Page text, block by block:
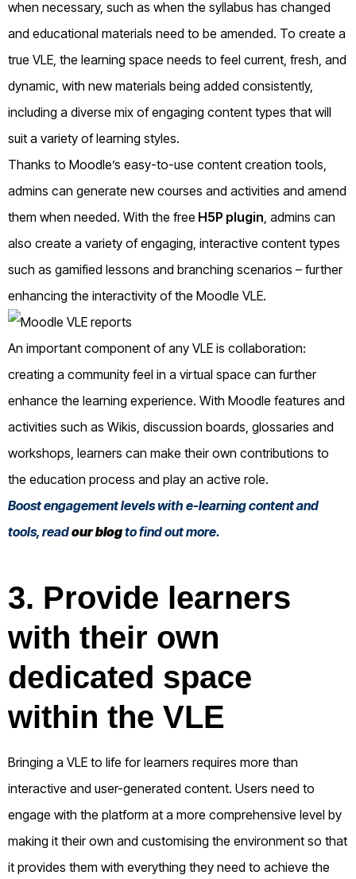
when necessary, such as when the syllabus has changed
and educational materials need to be amended. To create a
true VLE, the learning space needs to feel current, fresh, and
dynamic, with new materials being added consistently,
including a diverse mix of engaging content types that will
suit a variety of learning styles.
Thanks to Moodle’s easy-to-use content creation tools,
admins can generate new courses and activities and amend
them when needed. With the free H5P plugin , admins can
also create a variety of engaging, interactive content types
such as gamified lessons and branching scenarios – further
enhancing the interactivity of the Moodle VLE.
An important component of any VLE is collaboration:
creating a community feel in a virtual space can further
enhance the learning experience. With Moodle features and
activities such as Wikis, discussion boards, glossaries and
workshops, learners can make their own contributions to
the education process and play an active role.
Boost engagement levels with e-learning content and
tools, readour blogto find out more.
3. Provide learners
with their own
dedicated space
within the VLE
Bringing a VLE to life for learners requires more than
interactive and user-generated content. Users need to
engage with the platform at a more comprehensive level by
making it their own and customising the environment so that
it provides them with everything they need to achieve the